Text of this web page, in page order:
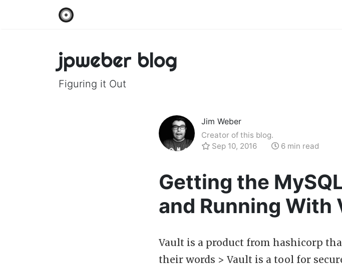
jpweber blog
Figuring it Out
Jim Weber
Creator of this blog.
Sep 10, 2016
6 min read
Getting the
and Running With
Vault is a product from hashicorp
their words > Vault is a tool for